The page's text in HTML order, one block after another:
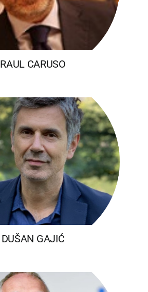
RAUL CARUSO
DUŠAN GAJIĆ